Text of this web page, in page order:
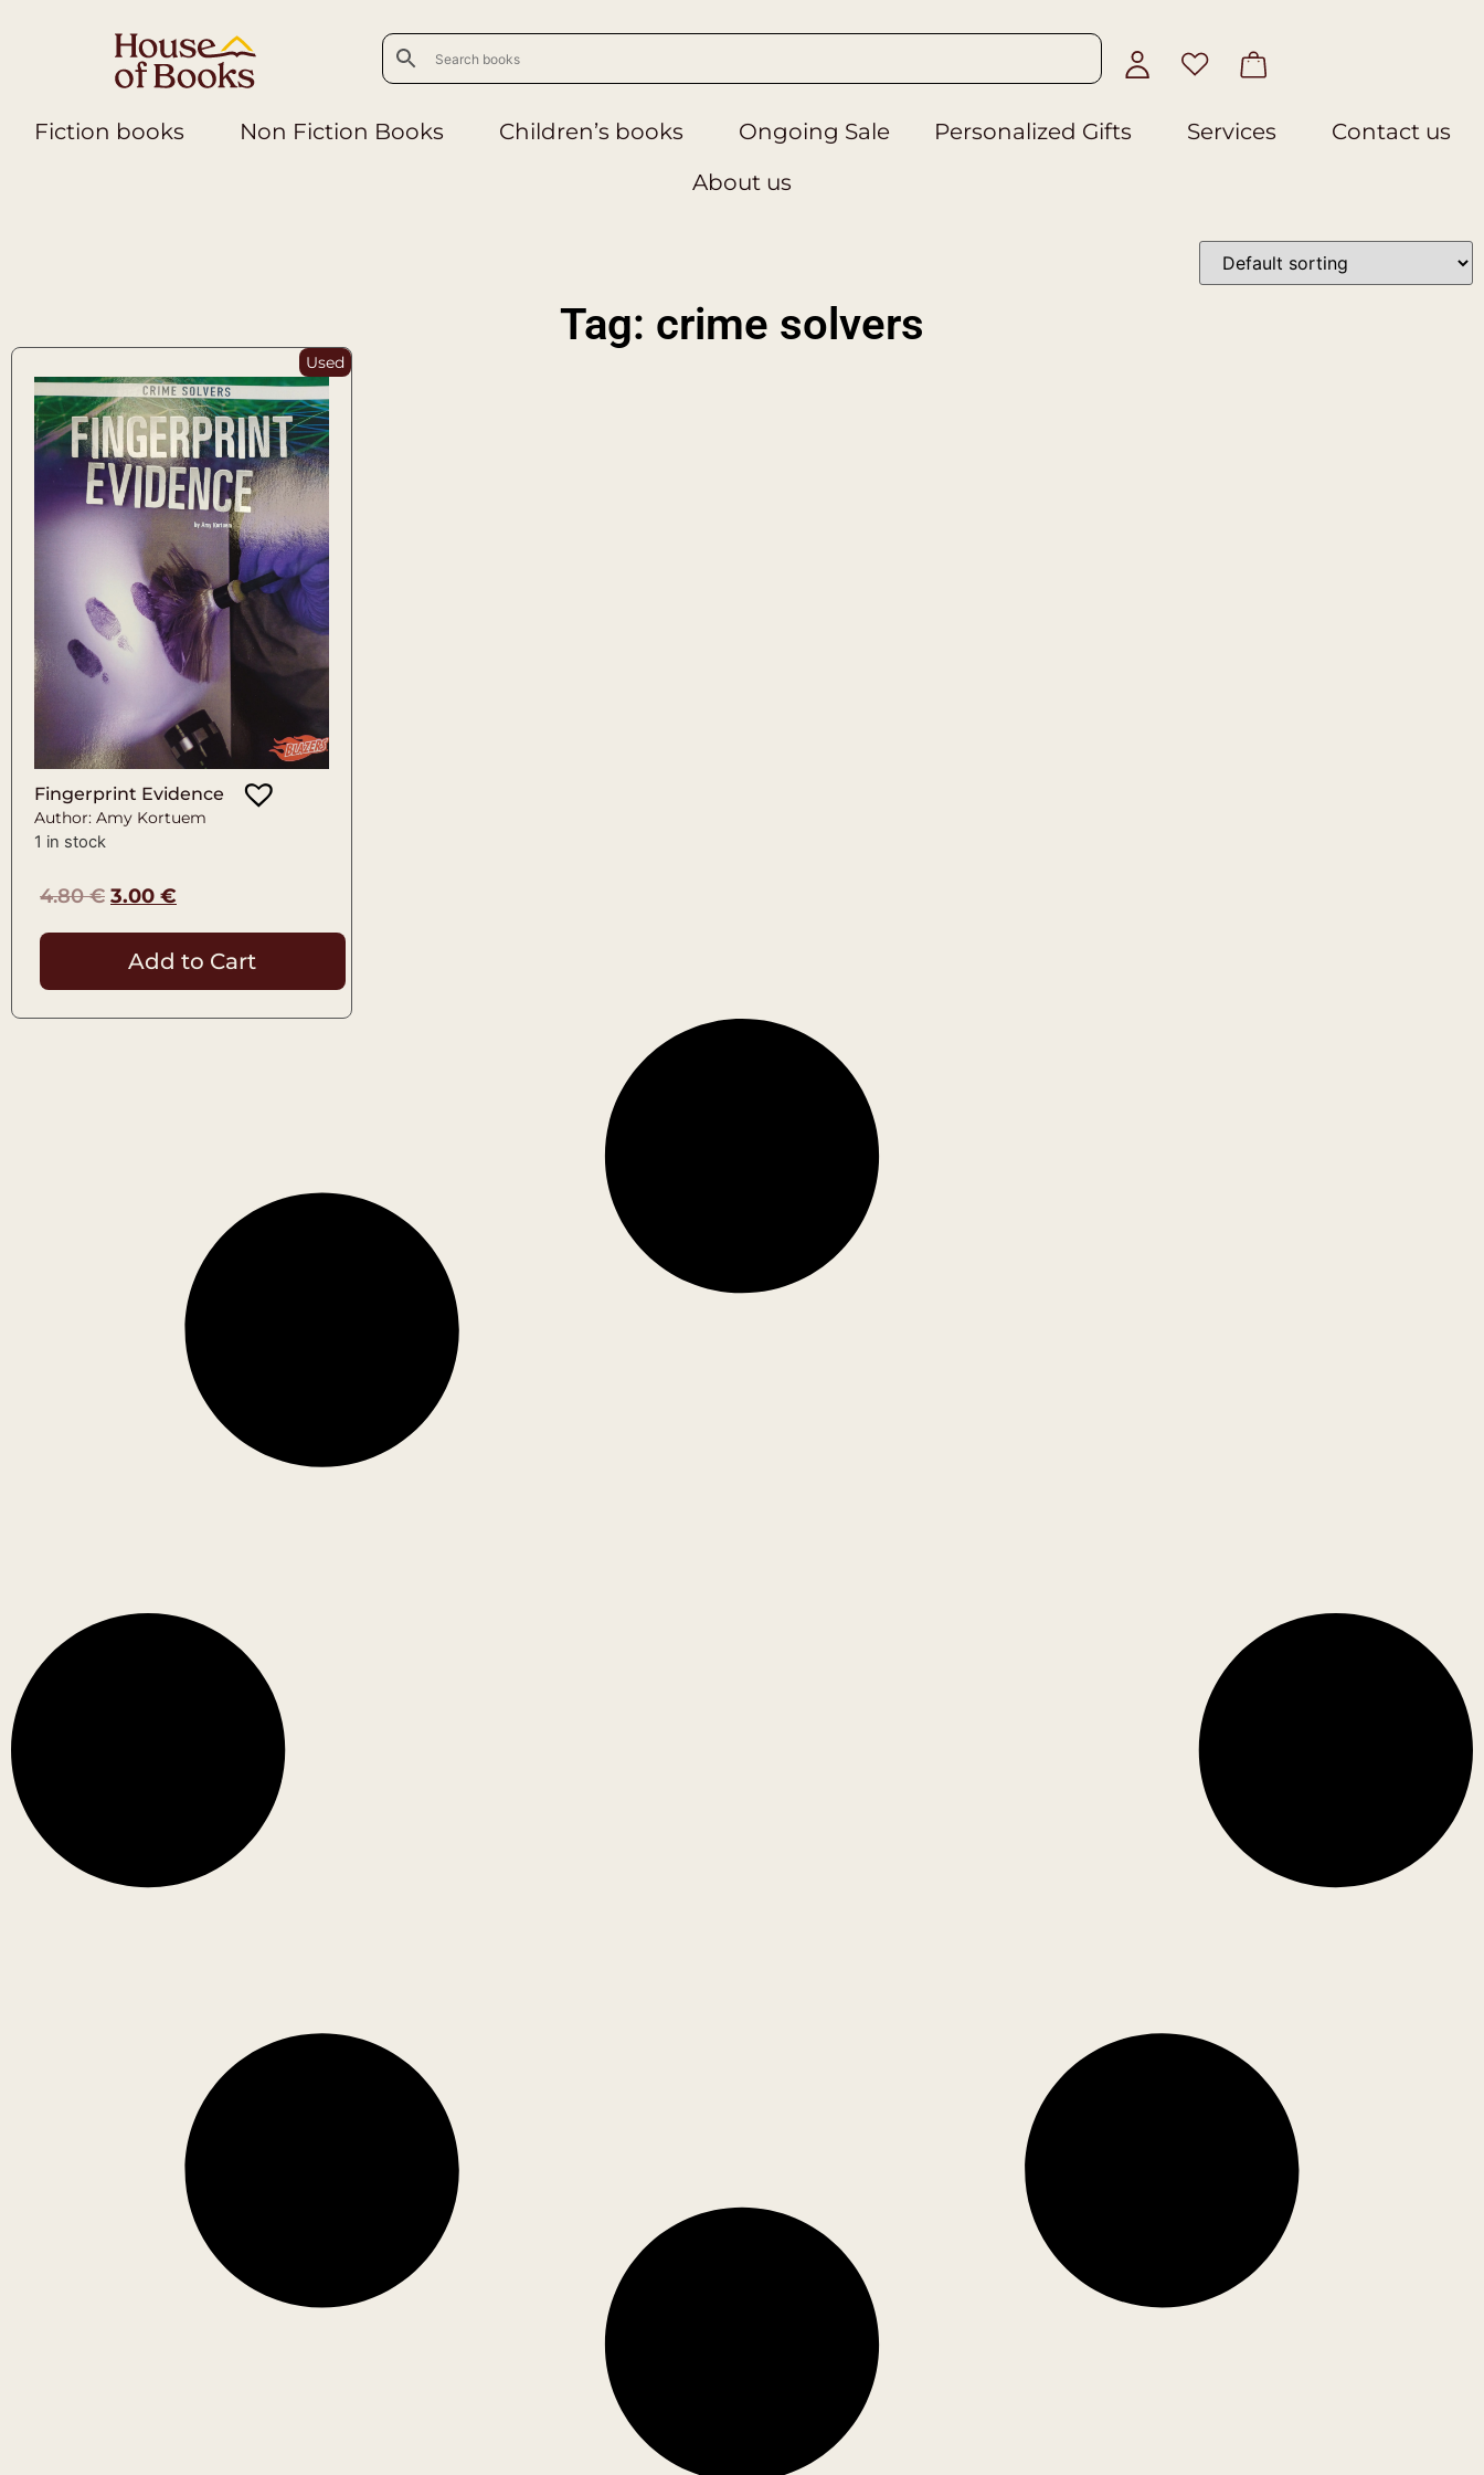
Fiction books Non Fiction Books Children’s books Ongoing Sale Personalized Gifts Services
Contact us
About us
Tag: crime solvers
Used
Fingerprint Evidence
Author: Amy Kortuem
1 in stock
4.80€ 3.00 €
Add to Cart